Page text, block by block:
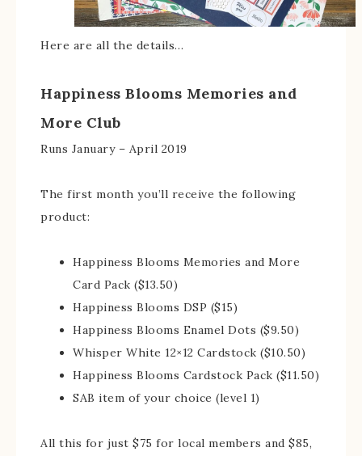
Here are all the details…
Happiness Blooms Memories and
More Club
Runs January – April 2019
The first month you’ll receive the following
product:
Happiness Blooms Memories and More
Card Pack ($13.50)
Happiness Blooms DSP ($15)
Happiness Blooms Enamel Dots ($9.50)
Whisper White 12×12 Cardstock ($10.50)
Happiness Blooms Cardstock Pack ($11.50)
SAB item of your choice (level 1)
All this for just $75 for local members and $85,